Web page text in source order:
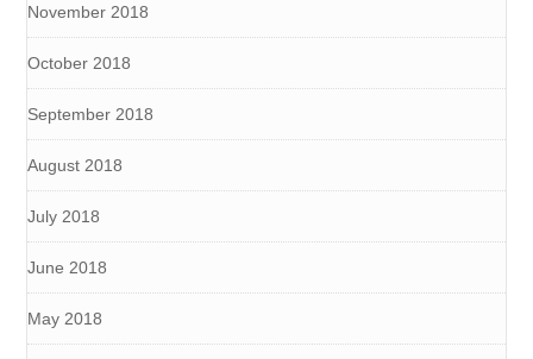
November 2018
October 2018
September 2018
August 2018
July 2018
June 2018
May 2018